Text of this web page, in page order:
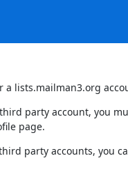
a lists.mailman3.org
party account, you
page.
party accounts,